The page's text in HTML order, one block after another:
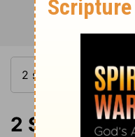
2 Samuel